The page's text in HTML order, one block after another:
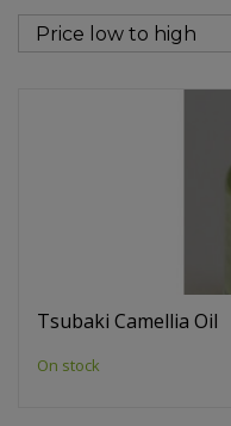
Tsubaki Camellia Oil
On stock